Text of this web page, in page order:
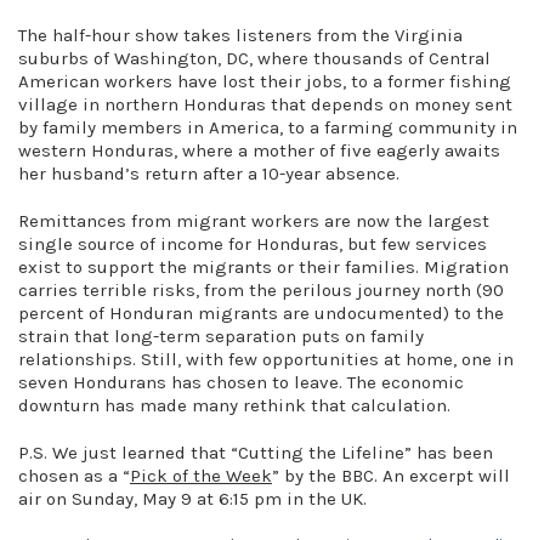
The half-hour show takes listeners from the Virginia
suburbs of Washington, DC, where thousands of Central
American workers have lost their jobs, to a former fishing
village in northern Honduras that depends on money sent
by family members in America, to a farming community in
western Honduras, where a mother of five eagerly awaits
her husband’s return after a 10-year absence.
Remittances from migrant workers are now the largest
single source of income for Honduras, but few services
exist to support the migrants or their families. Migration
carries terrible risks, from the perilous journey north (90
percent of Honduran migrants are undocumented) to the
strain that long-term separation puts on family
relationships. Still, with few opportunities at home, one in
seven Hondurans has chosen to leave. The economic
downturn has made many rethink that calculation.
P.S. We just learned that “Cutting the Lifeline” has been
chosen as a “Pick of the Week” by the BBC. An excerpt will
air on Sunday, May 9 at 6:15 pm in the UK.